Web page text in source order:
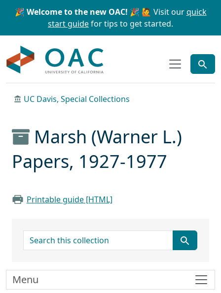
Skip to main content Skip to search
🎉 Welcome to the new OAC! 🎉 🙋 Visit ourquick
start guidefor tips to get started.
UC Davis, Special Collections
Marsh (Warner L.)
Papers, 1927-1977
Printable guide [HTML]
search for
Menu